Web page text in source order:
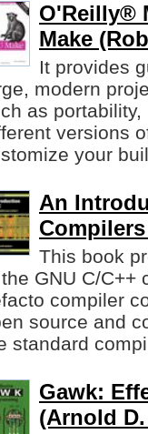
O'Reilly®
Make
It provides
modern
as
versions
your
An
This book
GNU C/
compiler
source and
standard
Gawk:
(Arnold